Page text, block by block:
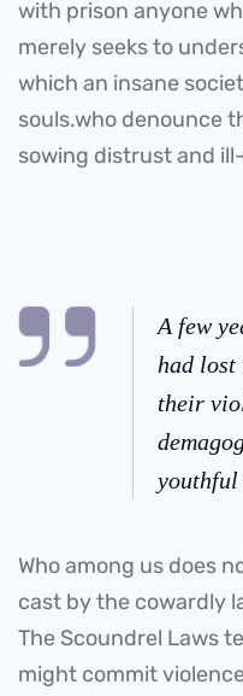
with prison anyone
merely seeks to
which an insane
souls.who denounce
sowing distrust and
A few
had lost
their
youthful
Who among us does
cast by the cowardly
The Scoundrel Laws
might commit